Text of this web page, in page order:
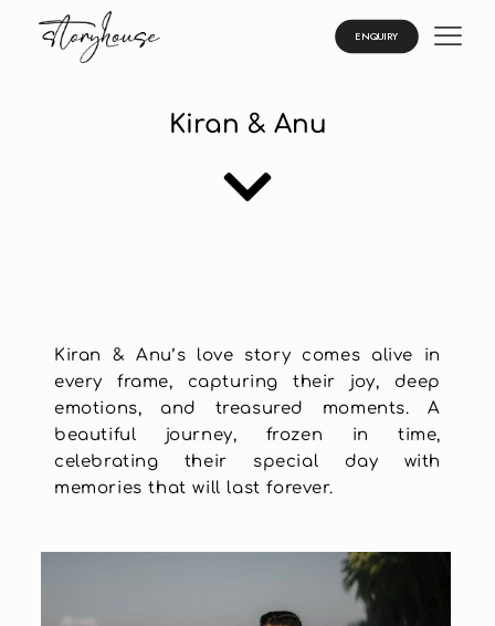
ENQUIRY
Kiran & Anu
Kiran & Anu’s love story comes alive in
every frame, capturing their joy, deep
emotions, and treasured moments. A
beautiful journey, frozen in time,
celebrating their special day with
memories that will last forever.